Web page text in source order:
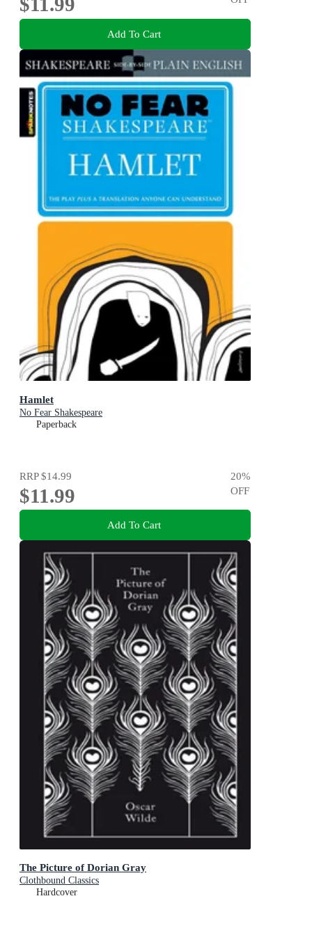
Add To Cart
Hamlet
No Fear Shakespeare
Paperback
RRP$14.99
$11.99
20%
OFF
Add To Cart
The Picture of Dorian Gray
Clothbound Classics
Hardcover